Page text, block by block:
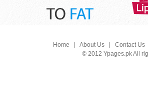
Home About Us| Contact Us
© 2012 Ypages.pk All